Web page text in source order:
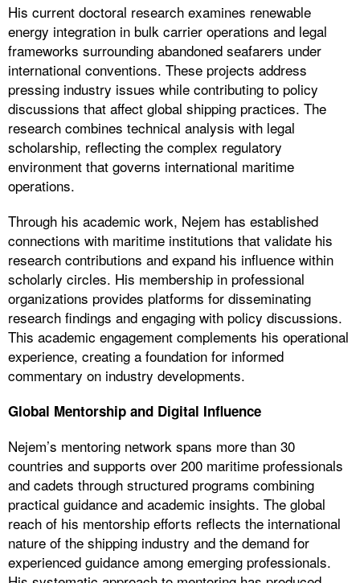
His current doctoral research examines renewable
energy integration in bulk carrier operations and legal
frameworks surrounding abandoned seafarers under
international conventions. These projects address
pressing industry issues while contributing to policy
discussions that affect global shipping practices. The
research combines technical analysis with legal
scholarship, reflecting the complex regulatory
environment that governs international maritime
operations.
Through his academic work, Nejem has established
connections with maritime institutions that validate his
research contributions and expand his influence within
scholarly circles. His membership in professional
organizations provides platforms for disseminating
research findings and engaging with policy discussions.
This academic engagement complements his operational
experience, creating a foundation for informed
commentary on industry developments.
Global Mentorship and Digital Influence
Nejem’s mentoring network spans more than 30
countries and supports over 200 maritime professionals
and cadets through structured programs combining
practical guidance and academic insights. The global
reach of his mentorship efforts reflects the international
nature of the shipping industry and the demand for
experienced guidance among emerging professionals.